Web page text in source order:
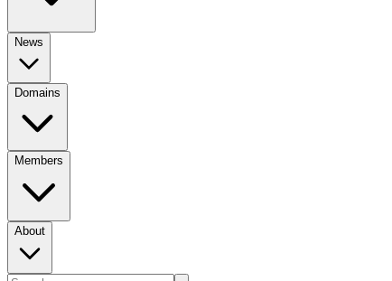
News
Domains
Members
About